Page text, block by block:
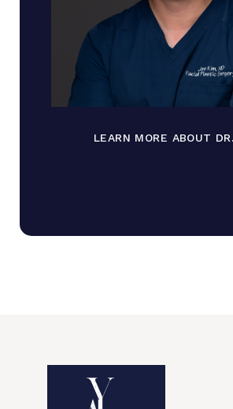
LEARN MORE ABOUT